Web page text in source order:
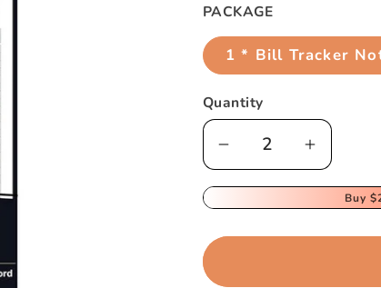
PACKAGE
1 * Bill Tracker
Quantity
Decrease Increase
Buy